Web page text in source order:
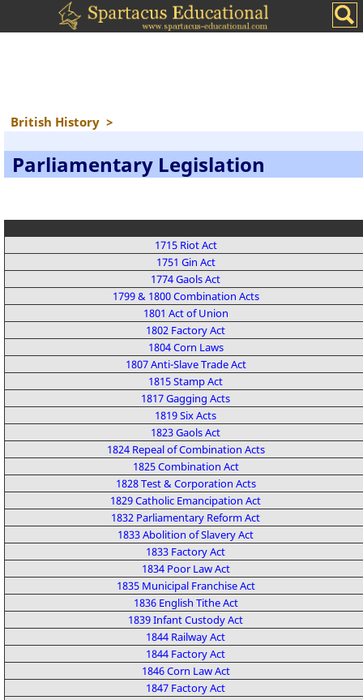
British History >
Parliamentary Legislation
1715 Riot Act
1751 Gin Act
1774 Gaols Act
1799 & 1800 Combination Acts
1801 Act of Union
1802 Factory Act
1804 Corn Laws
1807 Anti-Slave Trade Act
1815 Stamp Act
1817 Gagging Acts
1819 Six Acts
1823 Gaols Act
1824 Repeal of Combination Acts
1825 Combination Act
1828 Test & Corporation Acts
1829 Catholic Emancipation Act
1832 Parliamentary Reform Act
1833 Abolition of Slavery Act
1833 Factory Act
1834 Poor Law Act
1835 Municipal Franchise Act
1836 English Tithe Act
1839 Infant Custody Act
1844 Railway Act
1844 Factory Act
1846 Corn Law Act
1847 Factory Act